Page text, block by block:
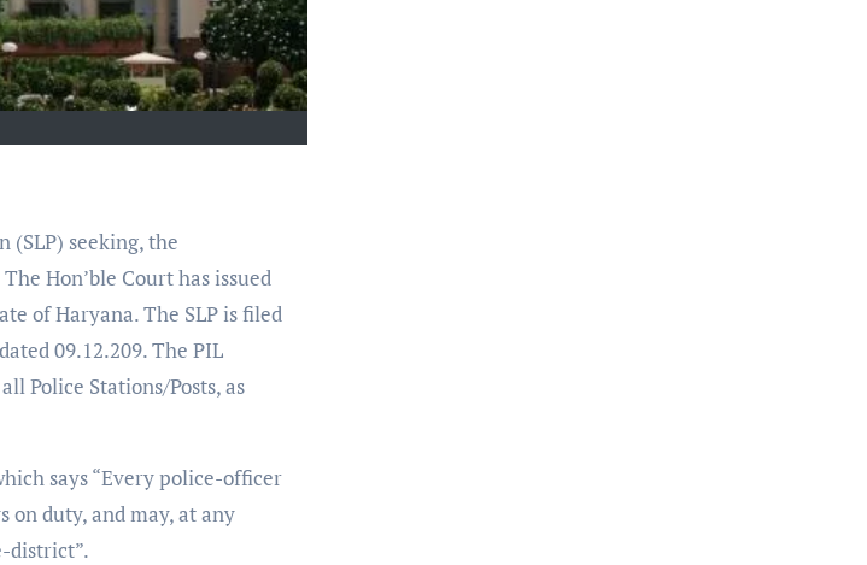
(SLP) seeking, the
Hon’ble Court has issued
of Haryana. The SLP is filed
09.12.209. The PIL
Police Stations/Posts, as
says “Every police-officer
on duty, and may, at any
district”.